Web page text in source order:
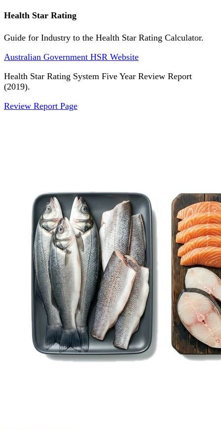
Health Star Rating
Guide for Industry to the Health Star Rating Calculator.
Australian Government HSR Website
Health Star Rating System Five Year Review Report
(2019).
Review Report Page